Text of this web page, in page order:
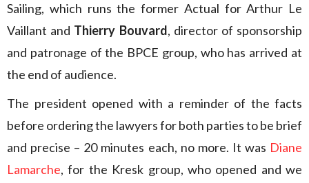
Sailing, which runs the former Actual for Arthur Le
Vaillant and Thierry Bouvard, director of sponsorship
and patronage of the BPCE group, who has arrived at
the end of audience.
The president opened with a reminder of the facts
before ordering the lawyers for both parties to be brief
and precise – 20 minutes each, no more. It was Diane
Lamarche, for the Kresk group, who opened and we